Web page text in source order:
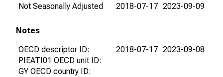
Not Seasonally Adjusted
2018-07-17 2023-09-09
Notes
OECD descriptor ID:
PIEATI01 OECD unit ID:
GY OECD country ID:
2018-07-17 2023-09-08